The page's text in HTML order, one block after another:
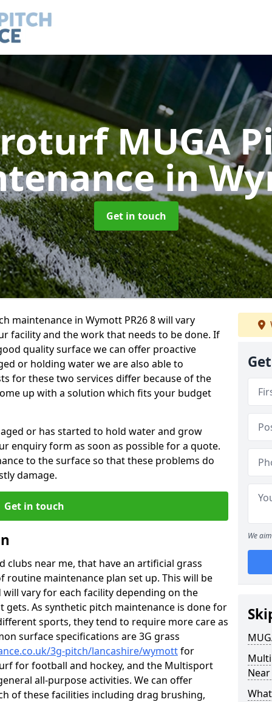
MUGA
in
Get in touch
maintenance in Wymott PR26 8 will vary
facility and the work that needs to be done. If
quality surface we can offer proactive
or holding water we are also able to
for these two services differ because of the
up with a solution which fits your budget
or has started to hold water and grow
enquiry form as soon as possible for a quote.
to the surface so that these problems do
damage.
Get in touch
clubs near me, that have an artificial grass
routine maintenance plan set up. This will be
vary for each facility depending on the
As synthetic pitch maintenance is done for
sports, they tend to require more care as
surface specifications are 3G grass
3g-pitch/lancashire/wymottfor
for football and hockey, and the Multisport
all-purpose activities. We can offer
of these facilities including drag brushing,
We